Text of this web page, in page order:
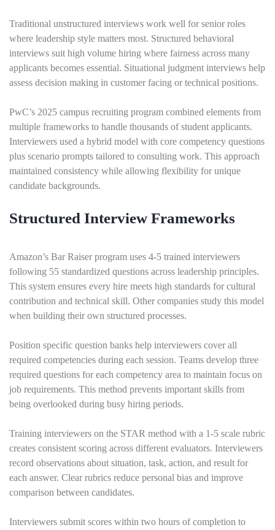
Traditional unstructured interviews work well for senior roles
where leadership style matters most. Structured behavioral
interviews suit high volume hiring where fairness across many
applicants becomes essential. Situational judgment interviews help
assess decision making in customer facing or technical positions.
PwC’s 2025 campus recruiting program combined elements from
multiple frameworks to handle thousands of student applicants.
Interviewers used a hybrid model with core competency questions
plus scenario prompts tailored to consulting work. This approach
maintained consistency while allowing flexibility for unique
candidate backgrounds.
Structured Interview Frameworks
Amazon’s Bar Raiser program uses 4-5 trained interviewers
following 55 standardized questions across leadership principles.
This system ensures every hire meets high standards for cultural
contribution and technical skill. Other companies study this model
when building their own structured processes.
Position specific question banks help interviewers cover all
required competencies during each session. Teams develop three
required questions for each competency area to maintain focus on
job requirements. This method prevents important skills from
being overlooked during busy hiring periods.
Training interviewers on the STAR method with a 1-5 scale rubric
creates consistent scoring across different evaluators. Interviewers
record observations about situation, task, action, and result for
each answer. Clear rubrics reduce personal bias and improve
comparison between candidates.
Interviewers submit scores within two hours of completion to